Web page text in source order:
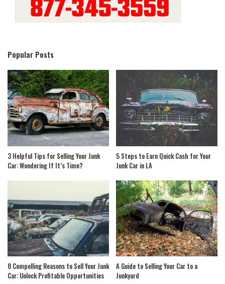
Popular Posts
3 Helpful Tips for Selling Your Junk
Car: Wondering If It’s Time?
5 Steps to Earn Quick Cash for Your
Junk Car in LA
8 Compelling Reasons to Sell Your Junk
Car: Unlock Profitable Opportunities
A Guide to Selling Your Car to a
Junkyard